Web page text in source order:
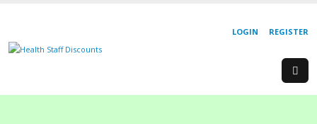
REGISTER
LOGIN